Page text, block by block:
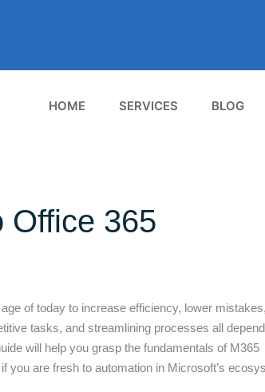
HOME SERVICES BLOG
Office 365
of today to increase efficiency, lower
tasks, and streamlining processes all
will help you grasp the fundamentals of M365
are fresh to automation in Microsoft’s